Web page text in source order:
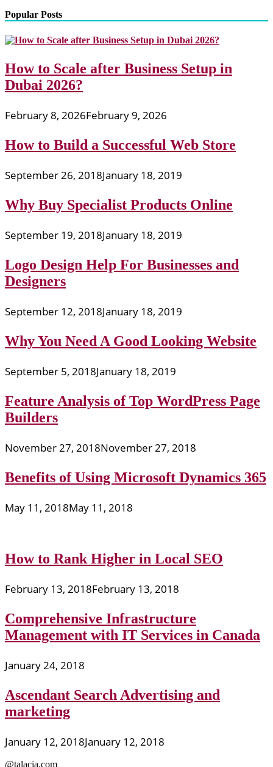
Popular Posts
How to Scale after Business Setup in
Dubai 2026?
February 8, 2026February 9, 2026
How to Build a Successful Web Store
September 26, 2018January 18, 2019
Why Buy Specialist Products Online
September 19, 2018January 18, 2019
Logo Design Help For Businesses and
Designers
September 12, 2018January 18, 2019
Why You Need A Good Looking Website
September 5, 2018January 18, 2019
Feature Analysis of Top WordPress Page
Builders
November 27, 2018November 27, 2018
Benefits of Using Microsoft Dynamics 365
May 11, 2018May 11, 2018
How to Rank Higher in Local SEO
February 13, 2018February 13, 2018
Comprehensive Infrastructure
Management with IT Services in Canada
January 24, 2018
Ascendant Search Advertising and
marketing
January 12, 2018January 12, 2018
@talacia.com